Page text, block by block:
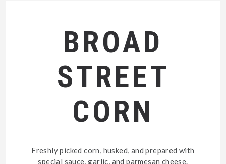
BROAD
STREET
CORN
Freshly picked corn, husked, and prepared with
special sauce, garlic, and parmesan cheese.